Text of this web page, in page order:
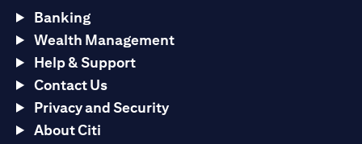
Banking
Wealth Management
Help & Support
Contact Us
Privacy and Security
About Citi